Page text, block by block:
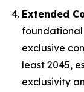
Extended
exclusive
least 2045,
exclusivity